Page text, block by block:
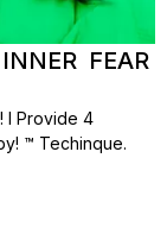
FEAR
I Provide 4
™ Techinque.